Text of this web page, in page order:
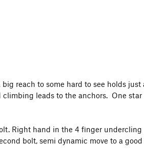
reach to some hard to see holds
climbing leads to the anchors. One
Right hand in the 4 finger
bolt, semi dynamic move to a